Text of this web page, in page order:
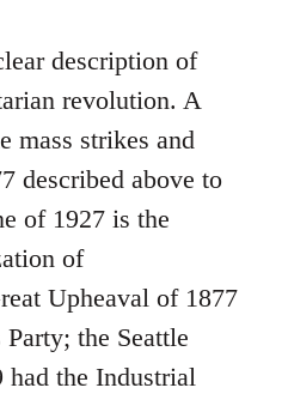
description of
revolution. A
mass strikes and
described above to
of 1927 is the
of
Upheaval of 1877
the Seattle
had the Industrial